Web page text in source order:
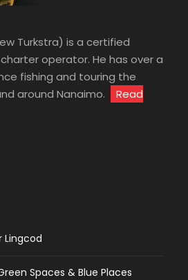
Turkstra) is a certified
operator. He has over a
fishing and touring the
around Nanaimo.
Read
Lingcod
Spaces & Blue Places